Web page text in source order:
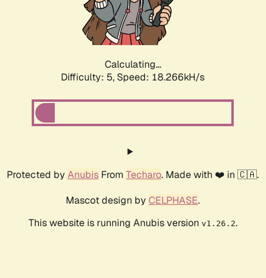
Calculating...
Difficulty: 5, Speed: 18.266kH/s
Protected by Anubis From Techaro. Made with ❤️ in 🇨🇦.
Mascot design by CELPHASE.
This website is running Anubis version v1.26.2.